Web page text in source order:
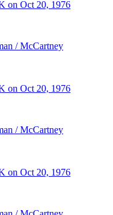
on Oct 20, 1976
/ McCartney
on Oct 20, 1976
/ McCartney
on Oct 20, 1976